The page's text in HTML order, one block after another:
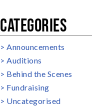
CATEGORIES
Announcements
Auditions
Behind the Scenes
Fundraising
Uncategorised